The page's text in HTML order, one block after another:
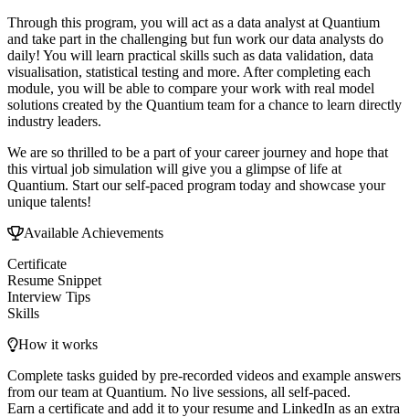
Through this program, you will act as a data analyst at Quantium
and take part in the challenging but fun work our data analysts do
daily! You will learn practical skills such as data validation, data
visualisation, statistical testing and more. After completing each
module, you will be able to compare your work with real model
solutions created by the Quantium team for a chance to learn directly
industry leaders.
We are so thrilled to be a part of your career journey and hope that
this virtual job simulation will give you a glimpse of life at
Quantium. Start our self-paced program today and showcase your
unique talents!
Available Achievements
Certificate
Resume Snippet
Interview Tips
Skills
How it works
Complete tasks guided by pre-recorded videos and example answers
from our team at Quantium. No live sessions, all self-paced.
Earn a certificate and add it to your resume and LinkedIn as an extra